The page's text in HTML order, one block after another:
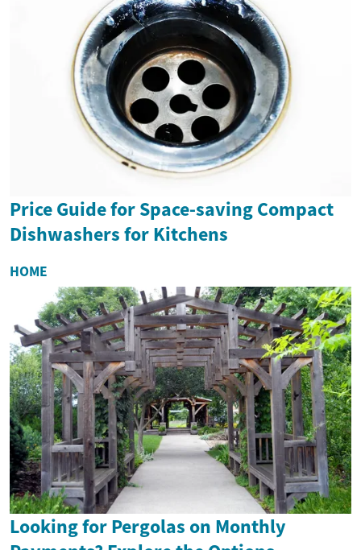
Price Guide for Space-saving Compact
Dishwashers for Kitchens
HOME
Looking for Pergolas on Monthly